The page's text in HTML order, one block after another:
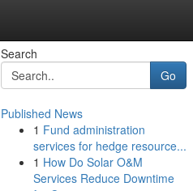
Search
Go
Published News
1 Fund administration
services for hedge resource...
1 How Do Solar O&M
Services Reduce Downtime